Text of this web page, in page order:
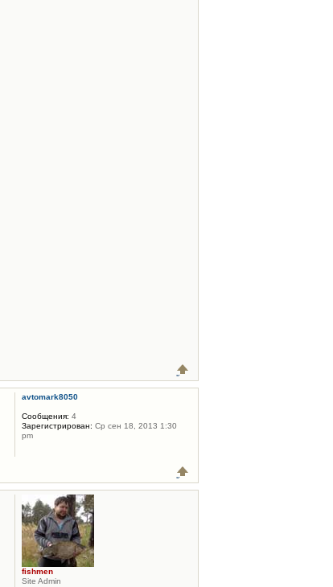
avtomark8050
Сообщения: 4
Зарегистрирован: Ср сен 18, 2013 1:30
pm
fishmen
Site Admin